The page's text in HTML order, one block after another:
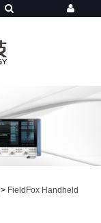
> FieldFox Handheld